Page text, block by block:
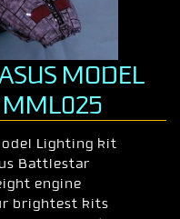
MODEL
MML025
Lighting kit
Battlestar
engine
brightest kits